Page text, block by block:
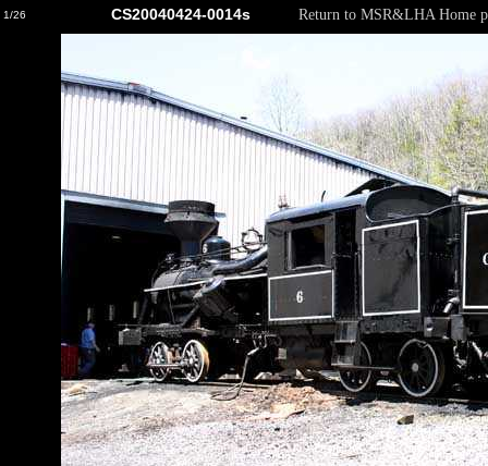
1/26 CS20040424-0014s Return to MSR&LHA Home